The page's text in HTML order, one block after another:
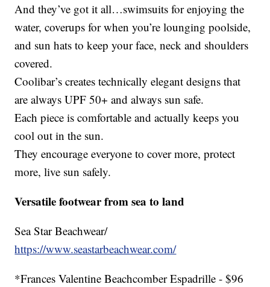
And they’ve got it all…swimsuits for enjoying the
water, coverups for when you’re lounging poolside,
and sun hats to keep your face, neck and shoulders
covered.
Coolibar’s creates technically elegant designs that
are always UPF 50+ and always sun safe.
Each piece is comfortable and actually keeps you
cool out in the sun.
They encourage everyone to cover more, protect
more, live sun safely.
Versatile footwear from sea to land
Sea Star Beachwear/
https://www.seastarbeachwear.com/
*Frances Valentine Beachcomber Espadrille - $96